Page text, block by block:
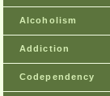
Alcoholism
Addiction
Codependency